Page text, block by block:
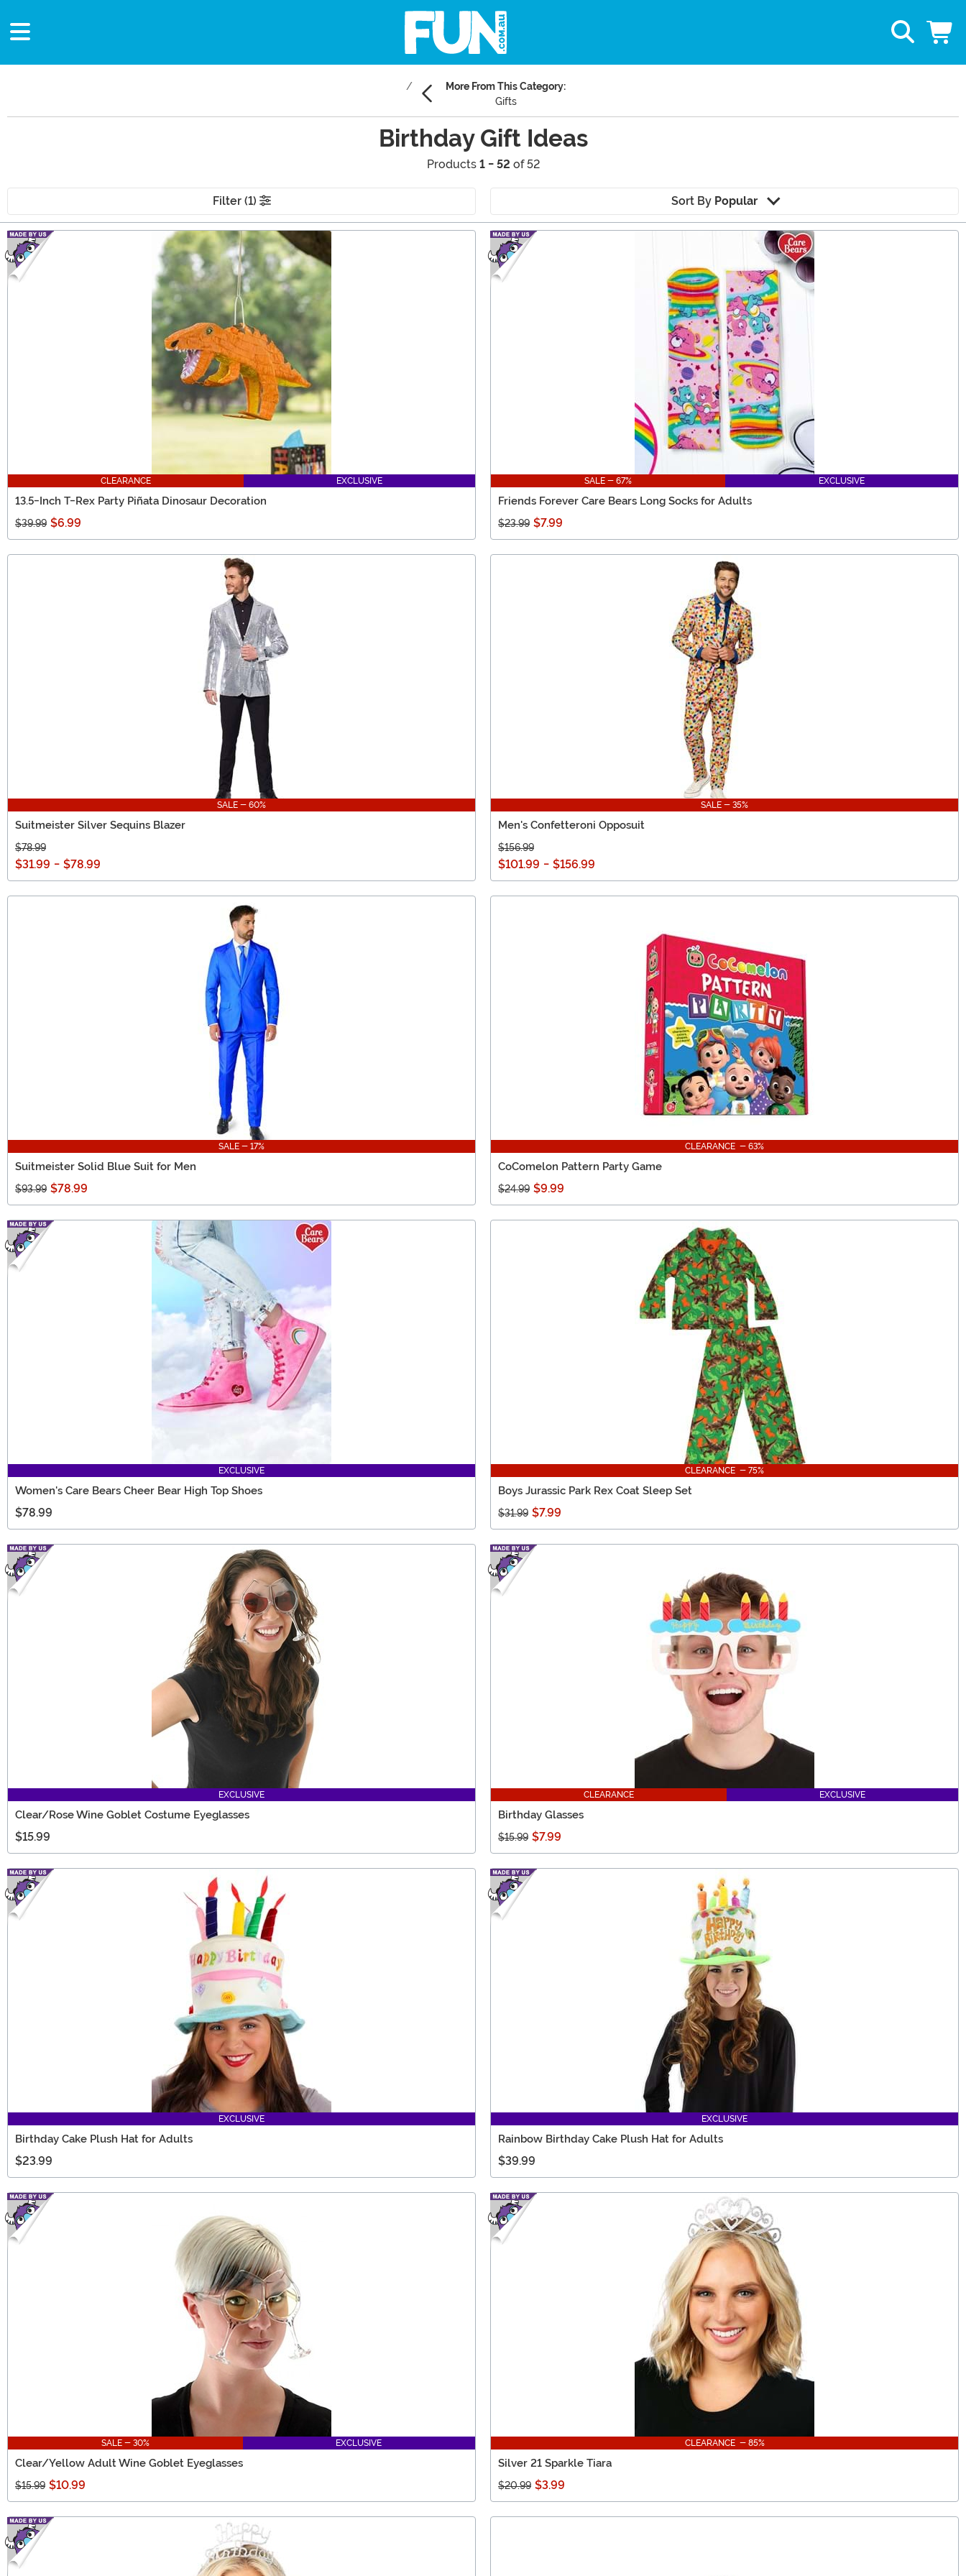
More From This Category:
Gifts
Birthday Gift Ideas
Products 1 - 52 of 52
Filter (1) Sort By Popular
Main Content
CLEARANCE EXCLUSIVE
13.5-Inch T-Rex Party Piñata Dinosaur Decoration
$39.99 $6.99
SALE - 67% EXCLUSIVE
Friends Forever Care Bears Long Socks for Adults
$23.99 $7.99
SALE - 60%
Suitmeister Silver Sequins Blazer
$78.99
$31.99 - $78.99
SALE - 35%
Men's Confetteroni Opposuit
$156.99
$101.99 - $156.99
SALE - 17%
Suitmeister Solid Blue Suit for Men
$93.99 $78.99
CLEARANCE - 63%
CoComelon Pattern Party Game
$24.99 $9.99
EXCLUSIVE
Women's Care Bears Cheer Bear High Top Shoes
$78.99
CLEARANCE - 75%
Boys Jurassic Park Rex Coat Sleep Set
$31.99 $7.99
EXCLUSIVE
Clear/Rose Wine Goblet Costume Eyeglasses
$15.99
CLEARANCE EXCLUSIVE
Birthday Glasses
$15.99 $7.99
EXCLUSIVE
Birthday Cake Plush Hat for Adults
$23.99
EXCLUSIVE
Rainbow Birthday Cake Plush Hat for Adults
$39.99
SALE - 30% EXCLUSIVE
Clear/Yellow Adult Wine Goblet Eyeglasses
$15.99 $10.99
CLEARANCE - 85%
Silver 21 Sparkle Tiara
$20.99 $3.99